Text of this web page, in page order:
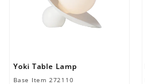
Yoki Table Lamp
Base Item 272110